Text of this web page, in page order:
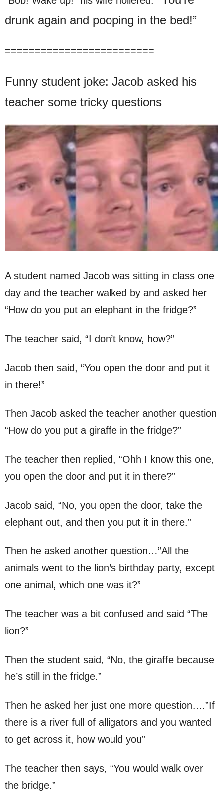
drunk again and pooping in the bed!”
=========================
Funny student joke: Jacob asked his
teacher some tricky questions
A student named Jacob was sitting in class one
day and the teacher walked by and asked her
“How do you put an elephant in the fridge?”
The teacher said, “I don’t know, how?”
Jacob then said, “You open the door and put it
in there!”
Then Jacob asked the teacher another question
“How do you put a giraffe in the fridge?”
The teacher then replied, “Ohh I know this one,
you open the door and put it in there?”
Jacob said, “No, you open the door, take the
elephant out, and then you put it in there.”
Then he asked another question…”All the
animals went to the lion’s birthday party, except
one animal, which one was it?”
The teacher was a bit confused and said “The
lion?”
Then the student said, “No, the giraffe because
he’s still in the fridge.”
Then he asked her just one more question….”If
there is a river full of alligators and you wanted
to get across it, how would you”
The teacher then says, “You would walk over
the bridge.”